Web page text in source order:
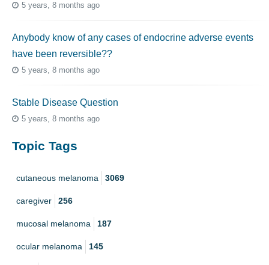
5 years, 8 months ago
Anybody know of any cases of endocrine adverse events
have been reversible??
5 years, 8 months ago
Stable Disease Question
5 years, 8 months ago
Topic Tags
cutaneous melanoma 3069
caregiver 256
mucosal melanoma 187
ocular melanoma 145